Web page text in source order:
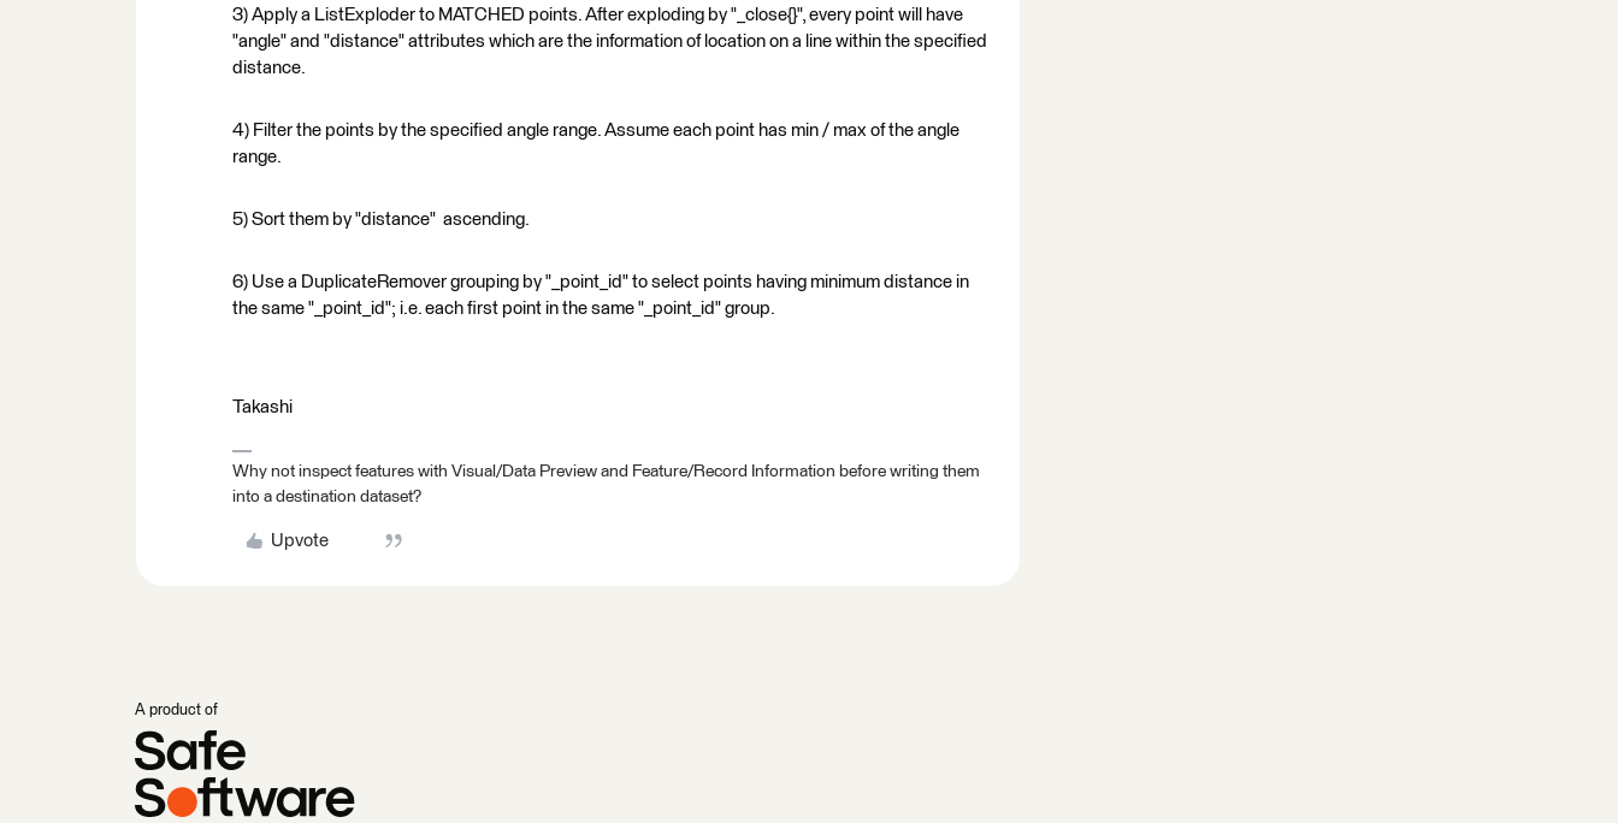
3) Apply a ListExploder to MATCHED points. After exploding by "_close{}", every point will have
"angle" and "distance" attributes which are the information of location on a line within the specified
distance.
4) Filter the points by the specified angle range. Assume each point has min / max of the angle
range.
5) Sort them by "distance" ascending.
6) Use a DuplicateRemover grouping by "_point_id" to select points having minimum distance in
the same "_point_id"; i.e. each first point in the same "_point_id" group.
Takashi
Why not inspect features with Visual/Data Preview and Feature/Record Information before writing them
into a destination dataset?
Upvote
A product of